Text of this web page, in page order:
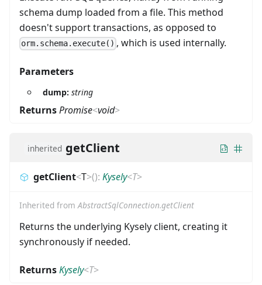
schema dump loaded from a file. This method
doesn't support transactions, as opposed to
orm.schema.execute() , which is used internally.
Parameters
dump: string
ReturnsPromise<void>
inherited getClient
getClient<T>(): Kysely<T>
Inherited from AbstractSqlConnection.getClient
Returns the underlying Kysely client, creating it
synchronously if needed.
ReturnsKysely<T>